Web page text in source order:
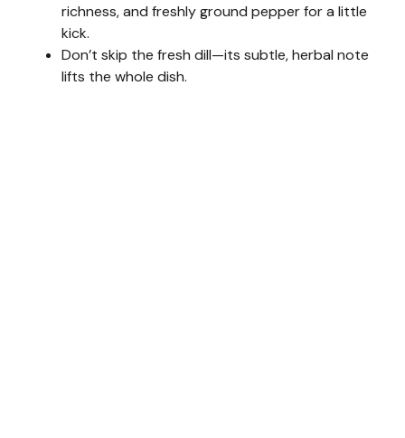
richness, and freshly ground pepper for a little
kick.
Don’t skip the fresh dill—its subtle, herbal note
lifts the whole dish.